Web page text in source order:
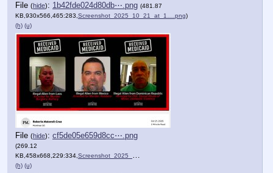
File (hide): 1b42fde024d80db⋯.png (481.87
KB,930x566,465:283, Screenshot_2025_10_21_at_1….png)
(h) (u)
File (hide): cf5de05e659d8cc⋯.png
(269.12
KB,458x668,229:334, Screenshot_2025_10_21_at_1….png
(h) (u)